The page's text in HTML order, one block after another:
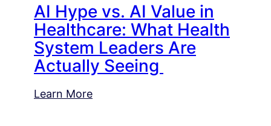
AI Hype vs. AI Value in
Healthcare: What Health
System Leaders Are
Actually Seeing
Learn More